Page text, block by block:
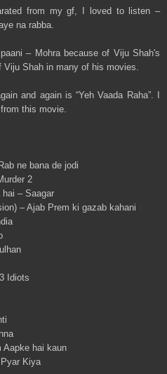
from my gf, I loved to listen –
na rabba.
– Mohra because of Viju Shah's
Shah in many of his movies.
and again is “Yeh Vaada Raha”. I
this movie.
ne bana de jodi
2
– Saagar
– Ajab Prem ki gazab kahani
Idiots
hai kaun
Kiya